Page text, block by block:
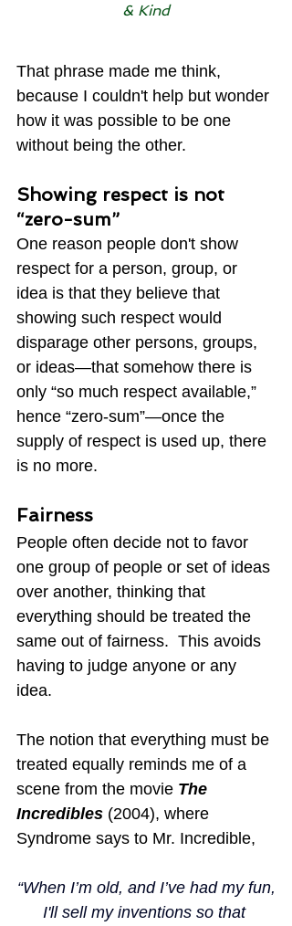
& Kind
That phrase made me think,
because I couldn't help but wonder
how it was possible to be one
without being the other.
Showing respect is not
“zero-sum”
One reason people don't show
respect for a person, group, or
idea is that they believe that
showing such respect would
disparage other persons, groups,
or ideas—that somehow there is
only “so much respect available,”
hence “zero-sum”—once the
supply of respect is used up, there
is no more.
Fairness
People often decide not to favor
one group of people or set of ideas
over another, thinking that
everything should be treated the
same out of fairness.  This avoids
having to judge anyone or any
idea.
The notion that everything must be
treated equally reminds me of a
scene from the movie The
Incredibles (2004), where
Syndrome says to Mr. Incredible,
“When I’m old, and I’ve had my fun,
I'll sell my inventions so that